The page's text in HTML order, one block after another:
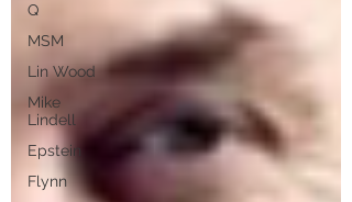
Q
MSM
Lin Wood
Mike
Lindell
Epstein
Flynn